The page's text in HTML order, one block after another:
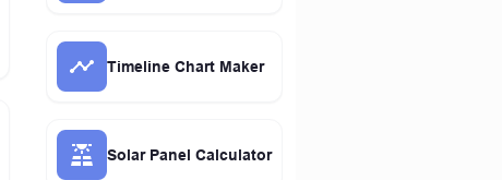
Timeline Chart Maker
Solar Panel Calculator